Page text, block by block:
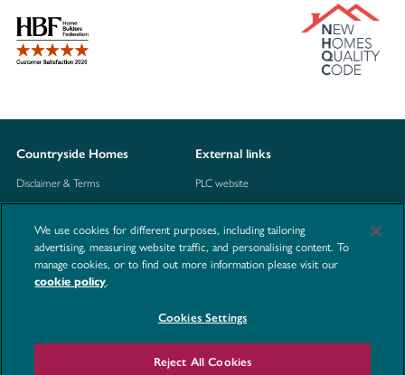
Countryside Homes
Disclaimer & Terms
Cookie Information
Modern Slavery Statement
External links
PLC website
Consumer code
We use cookies for different purposes, including tailoring
advertising, measuring website traffic, and personalising content. To
manage cookies, or to find out more information please visit our
cookie policy.
Cookies Settings
Reject All Cookies